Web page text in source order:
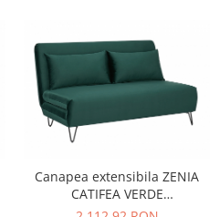
Canapea extensibila ZENIA
CATIFEA VERDE
TAP.189/NEGRU